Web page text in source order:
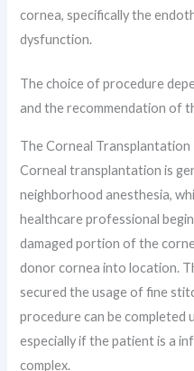
cornea, specifically the
dysfunction.
The choice of procedure
and the recommendation of
The Corneal
Corneal transplantation is
neighborhood anesthesia,
healthcare professional
damaged portion of the
donor cornea into location.
secured the usage of fine
procedure can be completed
especially if the patient is a
complex.